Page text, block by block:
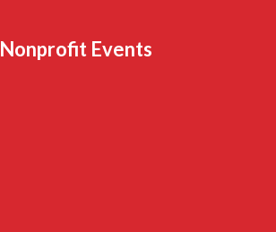
Nonprofit Events